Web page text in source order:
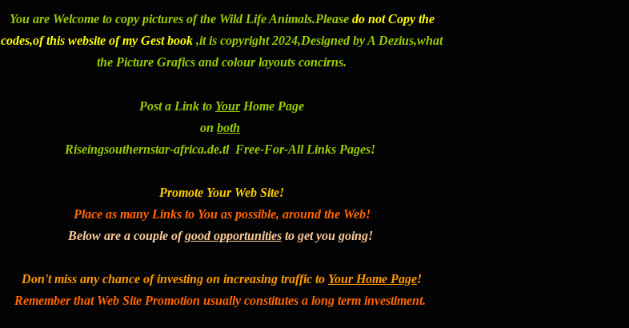
You are Welcome to copy pictures of the Wild Life Animals.Please do not Copy the
codes,of this website of my Gest book ,it is copyright 2024,Designed by A Dezius,what
the Picture Grafics and colour layouts concirns.
Post a Link to YourHome Page
on both
Riseingsouthernstar-africa.de.tl Free-For-All Links Pages!
Promote Your Web Site!
Place as many Links to You as possible, around the Web!
Below are a couple ofgood opportunitiesto get you going!
Don't miss any chance of investing on increasing traffic to Your Home Page!
Remember that Web Site Promotion usually constitutes a long term investiment.